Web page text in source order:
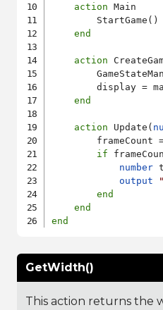
action Main
        StartGame()
end
action
display =
end
action Update(
frameCount
if
number
output
end
end
end
GetWidth()
This action returns the